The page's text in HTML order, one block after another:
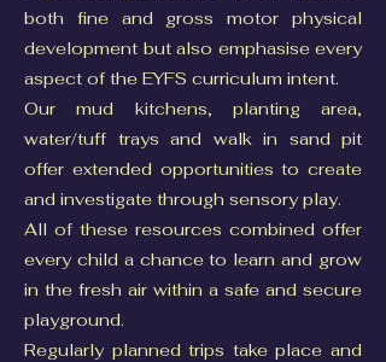
both fine and gross motor physical
development but also emphasise every
aspect of the EYFS curriculum intent.
Our mud kitchens, planting area,
water/tuff trays and walk in sand pit
offer extended opportunities to create
and investigate through sensory play.
All of these resources combined offer
every child a chance to learn and grow
in the fresh air within a safe and secure
playground.
Regularly planned trips take place and